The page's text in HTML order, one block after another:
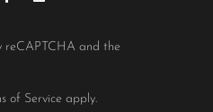
reCAPTCHA and the
of Service apply.